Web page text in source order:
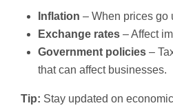
Inflation – When prices go
Exchange rates – Affect
Government policies –
that can affect businesses.
Tip: Stay updated on